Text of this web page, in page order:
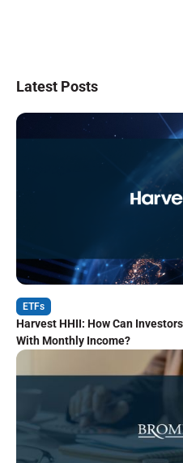
Latest Posts
ETFs
Harvest HHII: How Can
With Monthly Income?